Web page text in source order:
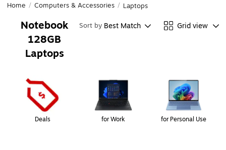
Home / Computers & Accessories / Laptops
Notebook
128GB
Laptops
Sort by Best Match Grid view
Deals for Work for Personal Use